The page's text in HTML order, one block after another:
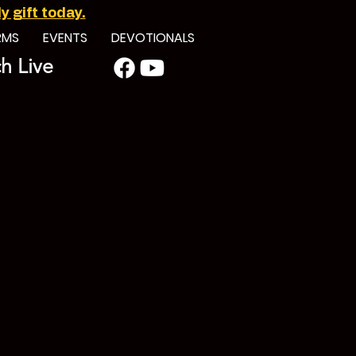
gift today.
EVENTS DEVOTIONALS
Live